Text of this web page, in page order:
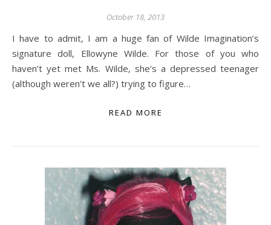
October 18, 2013
I have to admit, I am a huge fan of Wilde Imagination’s
signature doll, Ellowyne Wilde. For those of you who
haven’t yet met Ms. Wilde, she’s a depressed teenager
(although weren’t we all?) trying to figure…
READ MORE